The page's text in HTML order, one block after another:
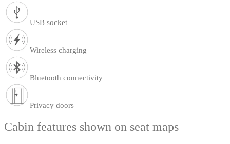
USB socket
Wireless charging
Bluetooth connectivity
Privacy doors
Cabin features shown on seat maps